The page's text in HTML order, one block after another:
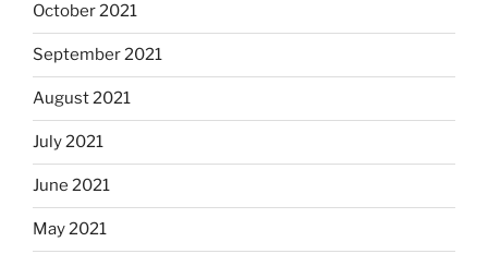
October 2021
September 2021
August 2021
July 2021
June 2021
May 2021